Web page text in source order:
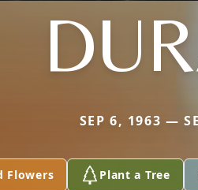
SEP 6, 1963 —
Flowers Plant a Tree